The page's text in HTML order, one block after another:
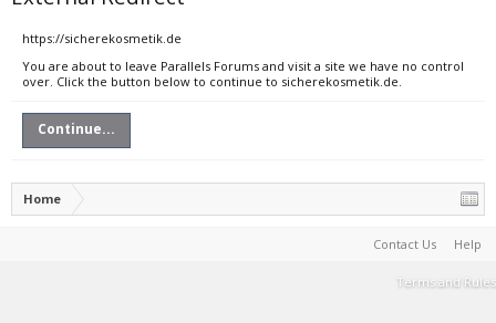
https://sicherekosmetik.de
You are about to leave Parallels Forums and visit a site we have no control
over. Click the button below to continue to sicherekosmetik.de.
Continue...
Home
Contact Us Help
Terms and Rules